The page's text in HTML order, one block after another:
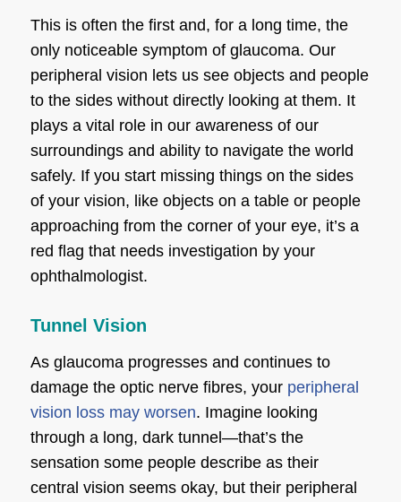
This is often the first and, for a long time, the
only noticeable symptom of glaucoma. Our
peripheral vision lets us see objects and people
to the sides without directly looking at them. It
plays a vital role in our awareness of our
surroundings and ability to navigate the world
safely. If you start missing things on the sides
of your vision, like objects on a table or people
approaching from the corner of your eye, it’s a
red flag that needs investigation by your
ophthalmologist.
Tunnel Vision
As glaucoma progresses and continues to
damage the optic nerve fibres, your peripheral
vision loss may worsen. Imagine looking
through a long, dark tunnel—that’s the
sensation some people describe as their
central vision seems okay, but their peripheral